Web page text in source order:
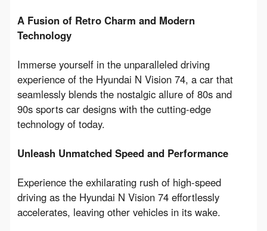
A Fusion of Retro Charm and Modern
Technology
Immerse yourself in the unparalleled driving
experience of the Hyundai N Vision 74, a car that
seamlessly blends the nostalgic allure of 80s and
90s sports car designs with the cutting-edge
technology of today.
Unleash Unmatched Speed and Performance
Experience the exhilarating rush of high-speed
driving as the Hyundai N Vision 74 effortlessly
accelerates, leaving other vehicles in its wake.